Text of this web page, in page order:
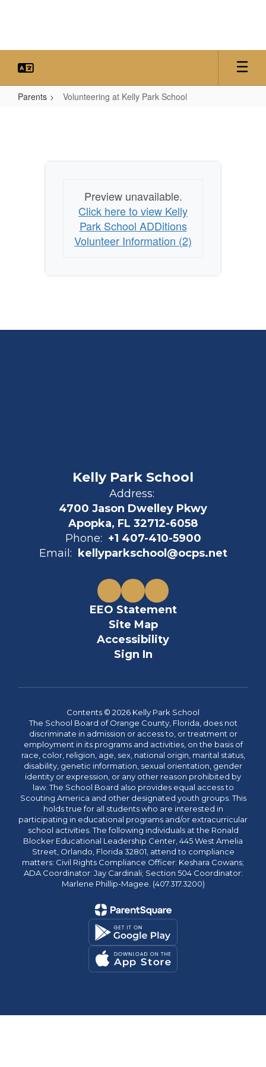
Parents Volunteering at Kelly Park School
Preview unavailable.
Click here to view Kelly
Park School ADDitions
Volunteer Information (2)
Kelly Park School
Address:
4700 Jason Dwelley Pkwy
Apopka, FL 32712-6058
Phone: +1 407-410-5900
Email:
kellyparkschool@ocps.net
EEO Statement
Site Map
Accessibility
Sign In
Contents © 2026 Kelly Park School
The School Board of Orange County, Florida, does not
discriminate in admission or access to, or treatment or
employment in its programs and activities, on the basis of
race, color, religion, age, sex, national origin, marital status,
disability, genetic information, sexual orientation, gender
identity or expression, or any other reason prohibited by
law. The School Board also provides equal access to
Scouting America and other designated youth groups. This
holds true for all students who are interested in
participating in educational programs and/or extracurricular
school activities. The following individuals at the Ronald
Blocker Educational Leadership Center, 445 West Amelia
Street, Orlando, Florida 32801, attend to compliance
matters: Civil Rights Compliance Officer: Keshara Cowans;
ADA Coordinator: Jay Cardinali; Section 504 Coordinator:
Marlene Phillip-Magee. (407.317.3200)